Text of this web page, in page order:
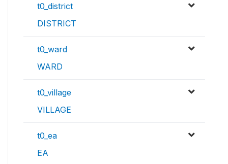
t0_district
DISTRICT
t0_ward
WARD
t0_village
VILLAGE
t0_ea
EA